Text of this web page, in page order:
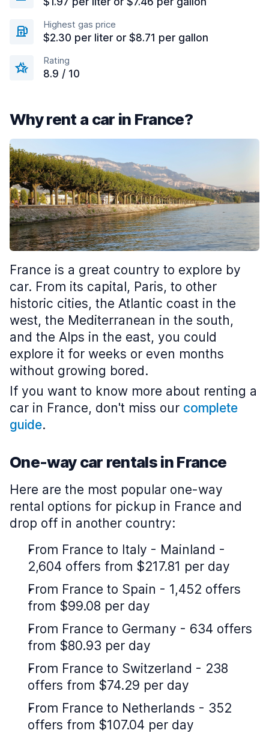
Highest gas price
$2.30 per liter or $8.71 per gallon
Rating
8.9 / 10
Why rent a car in France?
France is a great country to explore by
car. From its capital, Paris, to other
historic cities, the Atlantic coast in the
west, the Mediterranean in the south,
and the Alps in the east, you could
explore it for weeks or even months
without growing bored.
If you want to know more about renting a
car in France, don't miss our complete
guide.
One-way car rentals in France
Here are the most popular one-way
rental options for pickup in France and
drop off in another country:
From France to Italy - Mainland -
2,604 offers from $217.81 per day
From France to Spain - 1,452 offers
from $99.08 per day
From France to Germany - 634 offers
from $80.93 per day
From France to Switzerland - 238
offers from $74.29 per day
From France to Netherlands - 352
offers from $107.04 per day